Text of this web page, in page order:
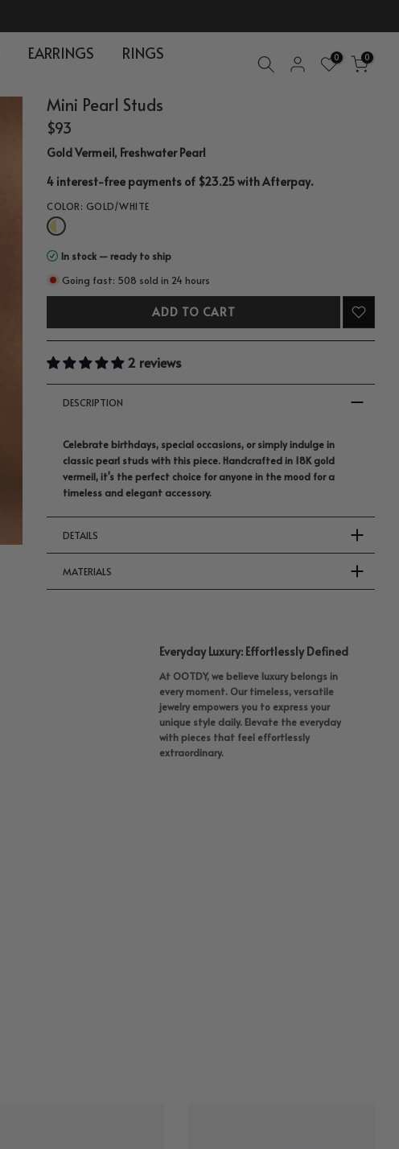
EARRINGS
RINGS
0 0
Mini Pearl Studs
$93
Gold Vermeil, Freshwater Pearl
4 interest-free payments of $23.25 withAfterpay.
COLOR: GOLD/WHITE
In stock — ready to ship
Going fast: 508 sold in 24 hours
ADD TO CART
2 reviews
DESCRIPTION
Celebrate birthdays, special occasions, or simply indulge in
classic pearl studs with this piece. Handcrafted in 18K gold
vermeil, it's the perfect choice for anyone in the mood for a
timeless and elegant accessory.
DETAILS
MATERIALS
Everyday Luxury: Effortlessly Defined
At OOTDY, we believe luxury belongs in
every moment. Our timeless, versatile
jewelry empowers you to express your
unique style daily. Elevate the everyday
with pieces that feel effortlessly
extraordinary.